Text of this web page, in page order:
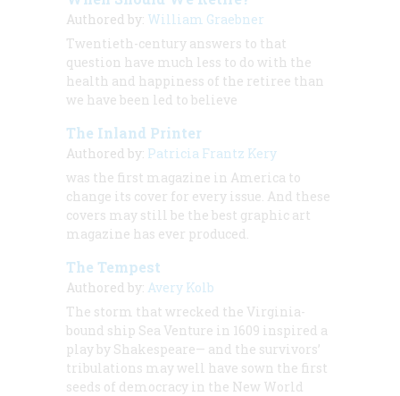
Authored by: William Graebner
Twentieth-century answers to that
question have much less to do with the
health and happiness of the retiree than
we have been led to believe
The Inland Printer
Authored by: Patricia Frantz Kery
was the first magazine in America to
change its cover for every issue. And these
covers may still be the best graphic art
magazine has ever produced.
The Tempest
Authored by: Avery Kolb
The storm that wrecked the Virginia-
bound ship Sea Venture in 1609 inspired a
play by Shakespeare— and the survivors’
tribulations may well have sown the first
seeds of democracy in the New World